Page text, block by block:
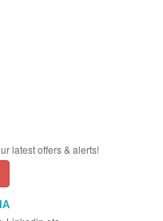
latest offers & alerts!